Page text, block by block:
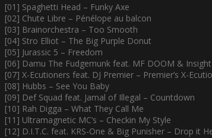
[01] Spaghetti Head – Funky Axe
[02] Chute Libre – Pénélope au balcon
[03] Brainorchestra – Too Smooth
[04] Stro Elliot – The Big Purple Donut
[05] Jurassic 5 – Freedom
[06] Damu The Fudgemunk feat. MF DOOM &
[07] X-Ecutioners feat. DJ Premier – Premier’s X-
[08] Hubbs – See You Baby
[09] Def Squad feat. Jamal of Illegal – Countdown
[10] Rah Digga – What They Call Me
[11] Ultramagnetic MC’s – Checkin My Style
[12] D.I.T.C. feat. KRS-One & Big Punisher – Drop it